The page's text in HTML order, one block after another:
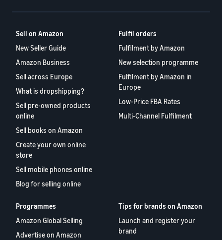
Sell on Amazon
New Seller Guide
Amazon Business
Sell across Europe
What is dropshipping?
Sell pre-owned products
online
Sell books on Amazon
Create your own online
store
Sell mobile phones online
Blog for selling online
Fulfil orders
Fulfilment by Amazon
New selection programme
Fulfilment by Amazon in
Europe
Low-Price FBA Rates
Multi-Channel Fulfilment
Programmes
Amazon Global Selling
Advertise on Amazon
Tips for brands on Amazon
Launch and register your
brand